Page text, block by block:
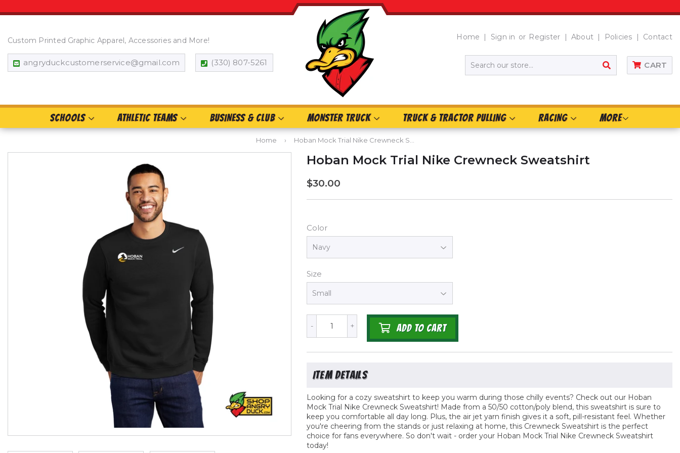
Custom Printed Graphic Apparel, Accessories and More!
angryduckcustomerservice@gmail.com (330) 807-5261
Home Sign in or Register About Policies Contact
SEARCH CART
SCHOOLS ATHLETIC TEAMS BUSINESS & CLUB MONSTER TRUCK TRUCK & TRACTOR PULLING RACING MORE
Home ›
Hoban Mock Trial Nike Crewneck Sweatshirt
$30.00
Color
Size
+
- ADD TO CART
Looking for a cozy sweatshirt to keep you warm during those chilly events? Check out our Hoban
Mock Trial Nike Crewneck Sweatshirt! Made from a 50/50 cotton/poly blend, this sweatshirt is sure to
keep you comfortable all day long. Plus, the air jet yarn finish gives it a soft, pill-resistant feel. Whether
you're cheering from the stands or just relaxing at home, this Crewneck Sweatshirt is the perfect
choice for fans everywhere. So don't wait - order your Hoban Mock Trial Nike Crewneck Sweatshirt
today!